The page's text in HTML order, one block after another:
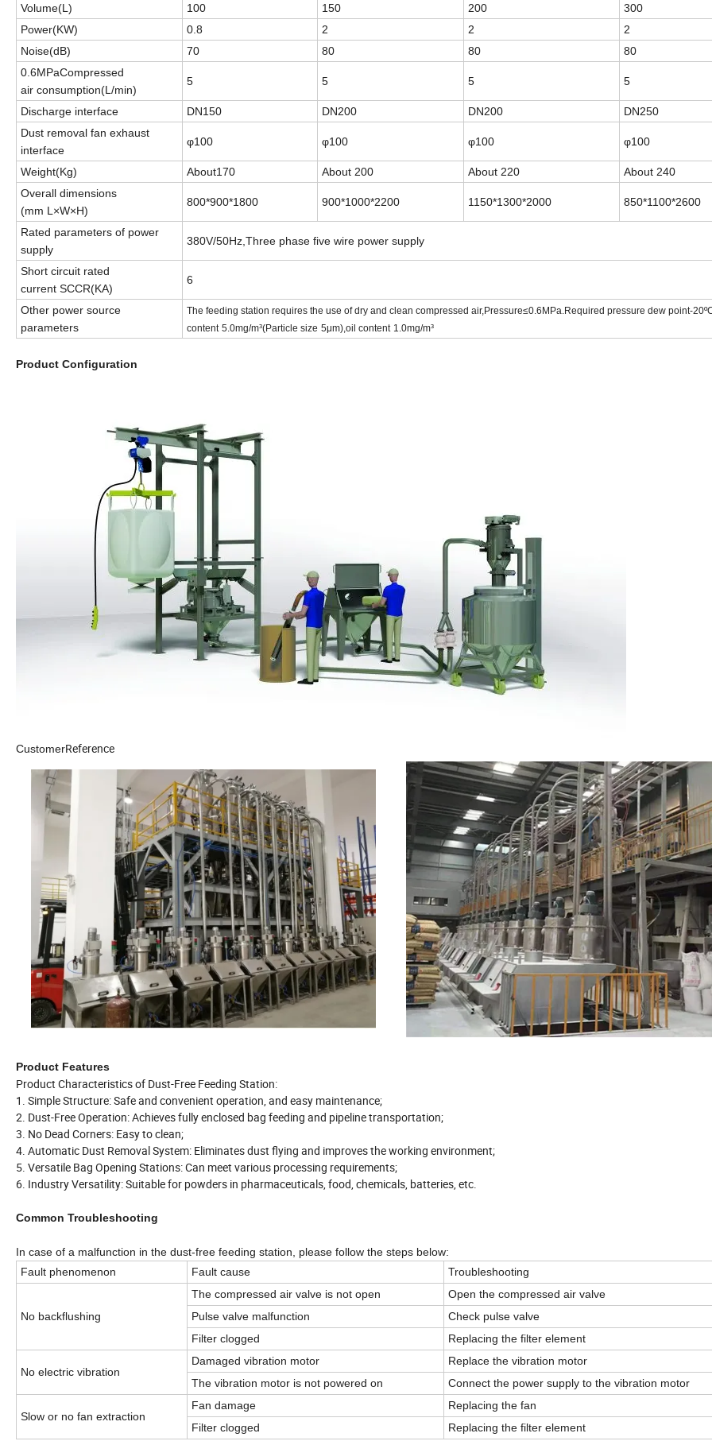
Volume(L) 100 150 200
300
Power(KW) 0.8 2 2
2
Noise(dB) 70 80 80
80
0.6MPaCompressed
air consumption(L/min)
5 5 5 5
Discharge interface DN150 DN200 DN200
DN250
Dust removal fan exhaust
interface
φ100 φ100 φ100 φ100
Weight(Kg) About170 About 200 About 220 About 240
Overall dimensions
(mm L ×W×H)
800*900*1800 900*1000*2200 1150*1300*2000 850*1100*2600
Rated parameters of power
supply
380V/50Hz,Three phase five wire power supply
Short circuit rated
current SCCR(KA)
6
Other power source
parameters
The feeding station requires the use of dry and clean compressed air, Pressure≤0.6MPa.Required pressure dew point-
content 5.0mg/m³(Particle size 5μm),oil content 1.0mg/m³
Product Configuration
CustomerReference
Product Features
Product Characteristics of Dust-Free Feeding Station:
1. Simple Structure: Safe and convenient operation, and easy maintenance;
2. Dust-Free Operation: Achieves fully enclosed bag feeding and pipeline transportation;
3. No Dead Corners: Easy to clean;
4. Automatic Dust Removal System: Eliminates dust flying and improves the working environment;
5. Versatile Bag Opening Stations: Can meet various processing requirements;
6. Industry Versatility: Suitable for powders in pharmaceuticals, food, chemicals, batteries, etc.
Common Troubleshooting
In case of a malfunction in the dust-free feeding station, please follow the steps below:
Fault phenomenon
Fault cause Troubleshooting
No backflushing
The compressed air valve is not open
Open the compressed air valve
Pulse valve malfunction
Check pulse valve
Filter clogged
Replacing the filter element
No electric vibration
Damaged vibration motor
Replace the vibration motor
The vibration motor is not powered on
Connect the power supply to the vibration motor
Slow or no fan extraction
Fan damage
Replacing the fan
Filter clogged
Replacing the filter element